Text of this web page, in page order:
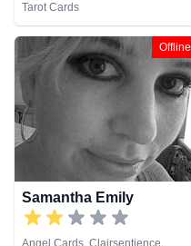
Tarot Cards
Offline
Samantha Emily
Angel Cards, Clairsentience,